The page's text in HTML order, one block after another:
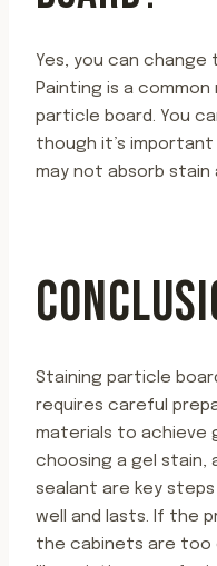
Yes, you can
Painting is a
particle board. You
though it’s
may not absorb stain
Staining particle
requires careful
materials to achieve
choosing a gel stain,
sealant are key
well and lasts. If the
the cabinets are too